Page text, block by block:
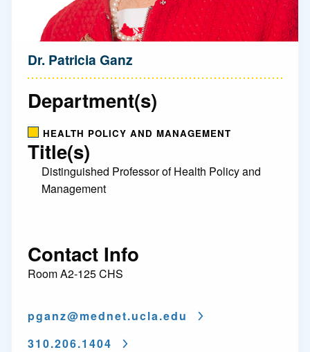
Dr. Patricia Ganz
Department(s)
HEALTH POLICY AND MANAGEMENT
Title(s)
Distinguished Professor of Health Policy and
Management
Contact Info
Room A2-125 CHS
pganz@mednet.ucla.edu
310.206.1404